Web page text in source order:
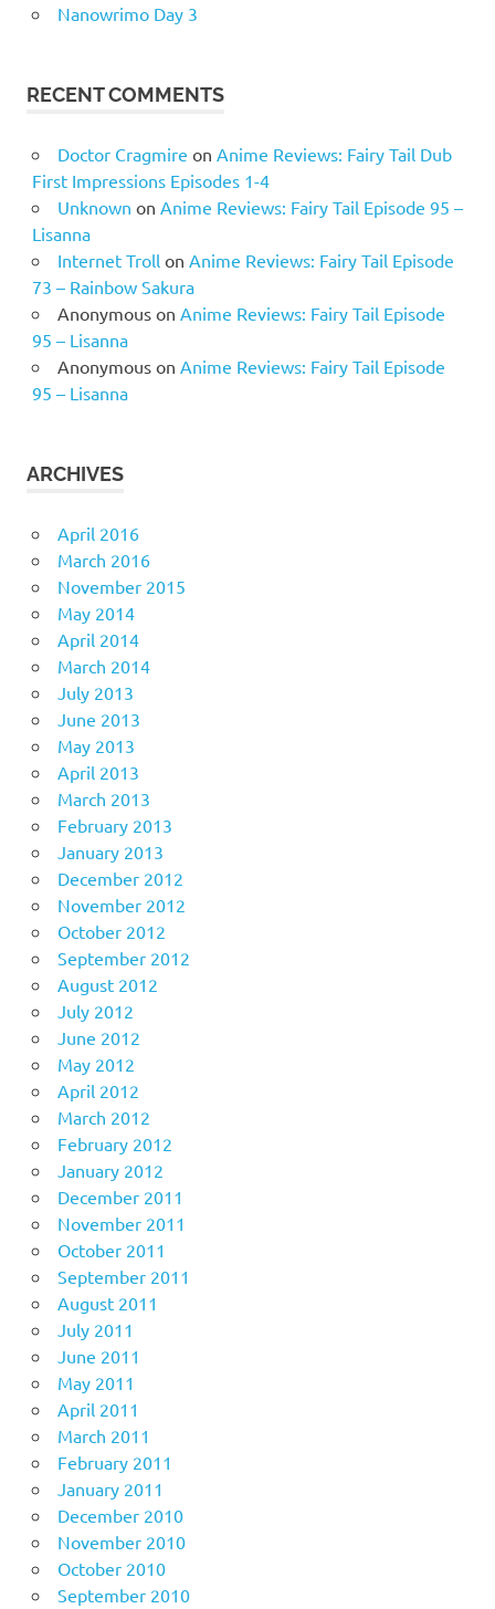
Nanowrimo Day 3
RECENT COMMENTS
Doctor Cragmire on Anime Reviews: Fairy Tail Dub
First Impressions Episodes 1-4
Unknown on Anime Reviews: Fairy Tail Episode 95 –
Lisanna
Internet Trollon Anime Reviews: Fairy Tail Episode
73 – Rainbow Sakura
Anonymouson Anime Reviews: Fairy Tail Episode
95 – Lisanna
Anonymouson Anime Reviews: Fairy Tail Episode
95 – Lisanna
ARCHIVES
April 2016
March 2016
November 2015
May 2014
April 2014
March 2014
July 2013
June 2013
May 2013
April 2013
March 2013
February 2013
January 2013
December 2012
November 2012
October 2012
September 2012
August 2012
July 2012
June 2012
May 2012
April 2012
March 2012
February 2012
January 2012
December 2011
November 2011
October 2011
September 2011
August 2011
July 2011
June 2011
May 2011
April 2011
March 2011
February 2011
January 2011
December 2010
November 2010
October 2010
September 2010